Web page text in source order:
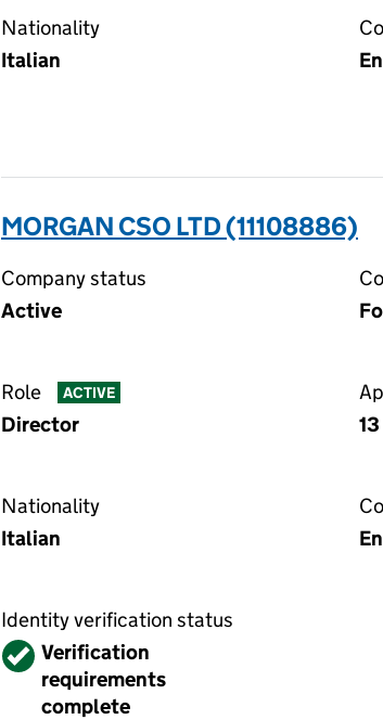
Nationality
Italian
MORGAN CSO LTD (11108886)
Company status
Active
Role ACTIVE
Director
Nationality
Italian
Identity verification status
VerifiedVerification
requirements
complete